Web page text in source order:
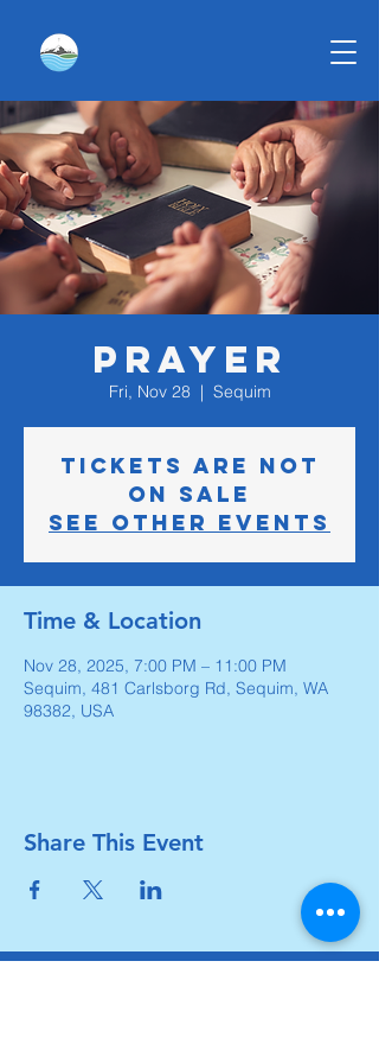
Prayer
Fri, Nov 28
  |
Sequim
Tickets are not
on sale
See other events
Time & Location
Nov 28, 2025, 7:00 PM – 11:00 PM
Sequim, 481 Carlsborg Rd, Sequim, WA
98382, USA
Share This Event